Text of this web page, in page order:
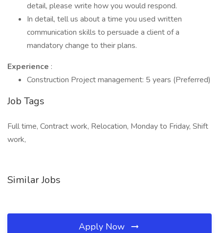
detail, please write how you would respond.
In detail, tell us about a time you used written
communication skills to persuade a client of a
mandatory change to their plans.
Experience :
Construction Project management: 5 years (Preferred)
Job Tags
Full time, Contract work, Relocation, Monday to Friday, Shift
work,
Similar Jobs
Apply Now